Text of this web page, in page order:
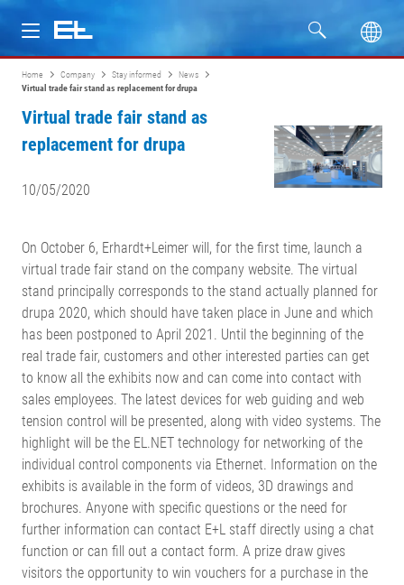
Products
Service
Home Company Stay informed
News
Virtual trade fair stand as replacement for drupa
Virtual trade fair stand as
replacement for drupa
10/05/2020
On October 6, Erhardt+Leimer will, for the first time, launch a
virtual trade fair stand on the company website. The virtual
stand principally corresponds to the stand actually planned for
drupa 2020, which should have taken place in June and which
has been postponed to April 2021. Until the beginning of the
real trade fair, customers and other interested parties can get
to know all the exhibits now and can come into contact with
sales employees. The latest devices for web guiding and web
tension control will be presented, along with video systems. The
highlight will be the EL.NET technology for networking of the
individual control components via Ethernet. Information on the
exhibits is available in the form of videos, 3D drawings and
brochures. Anyone with specific questions or the need for
further information can contact E+L staff directly using a chat
function or can fill out a contact form. A prize draw gives
visitors the opportunity to win vouchers for a purchase in the